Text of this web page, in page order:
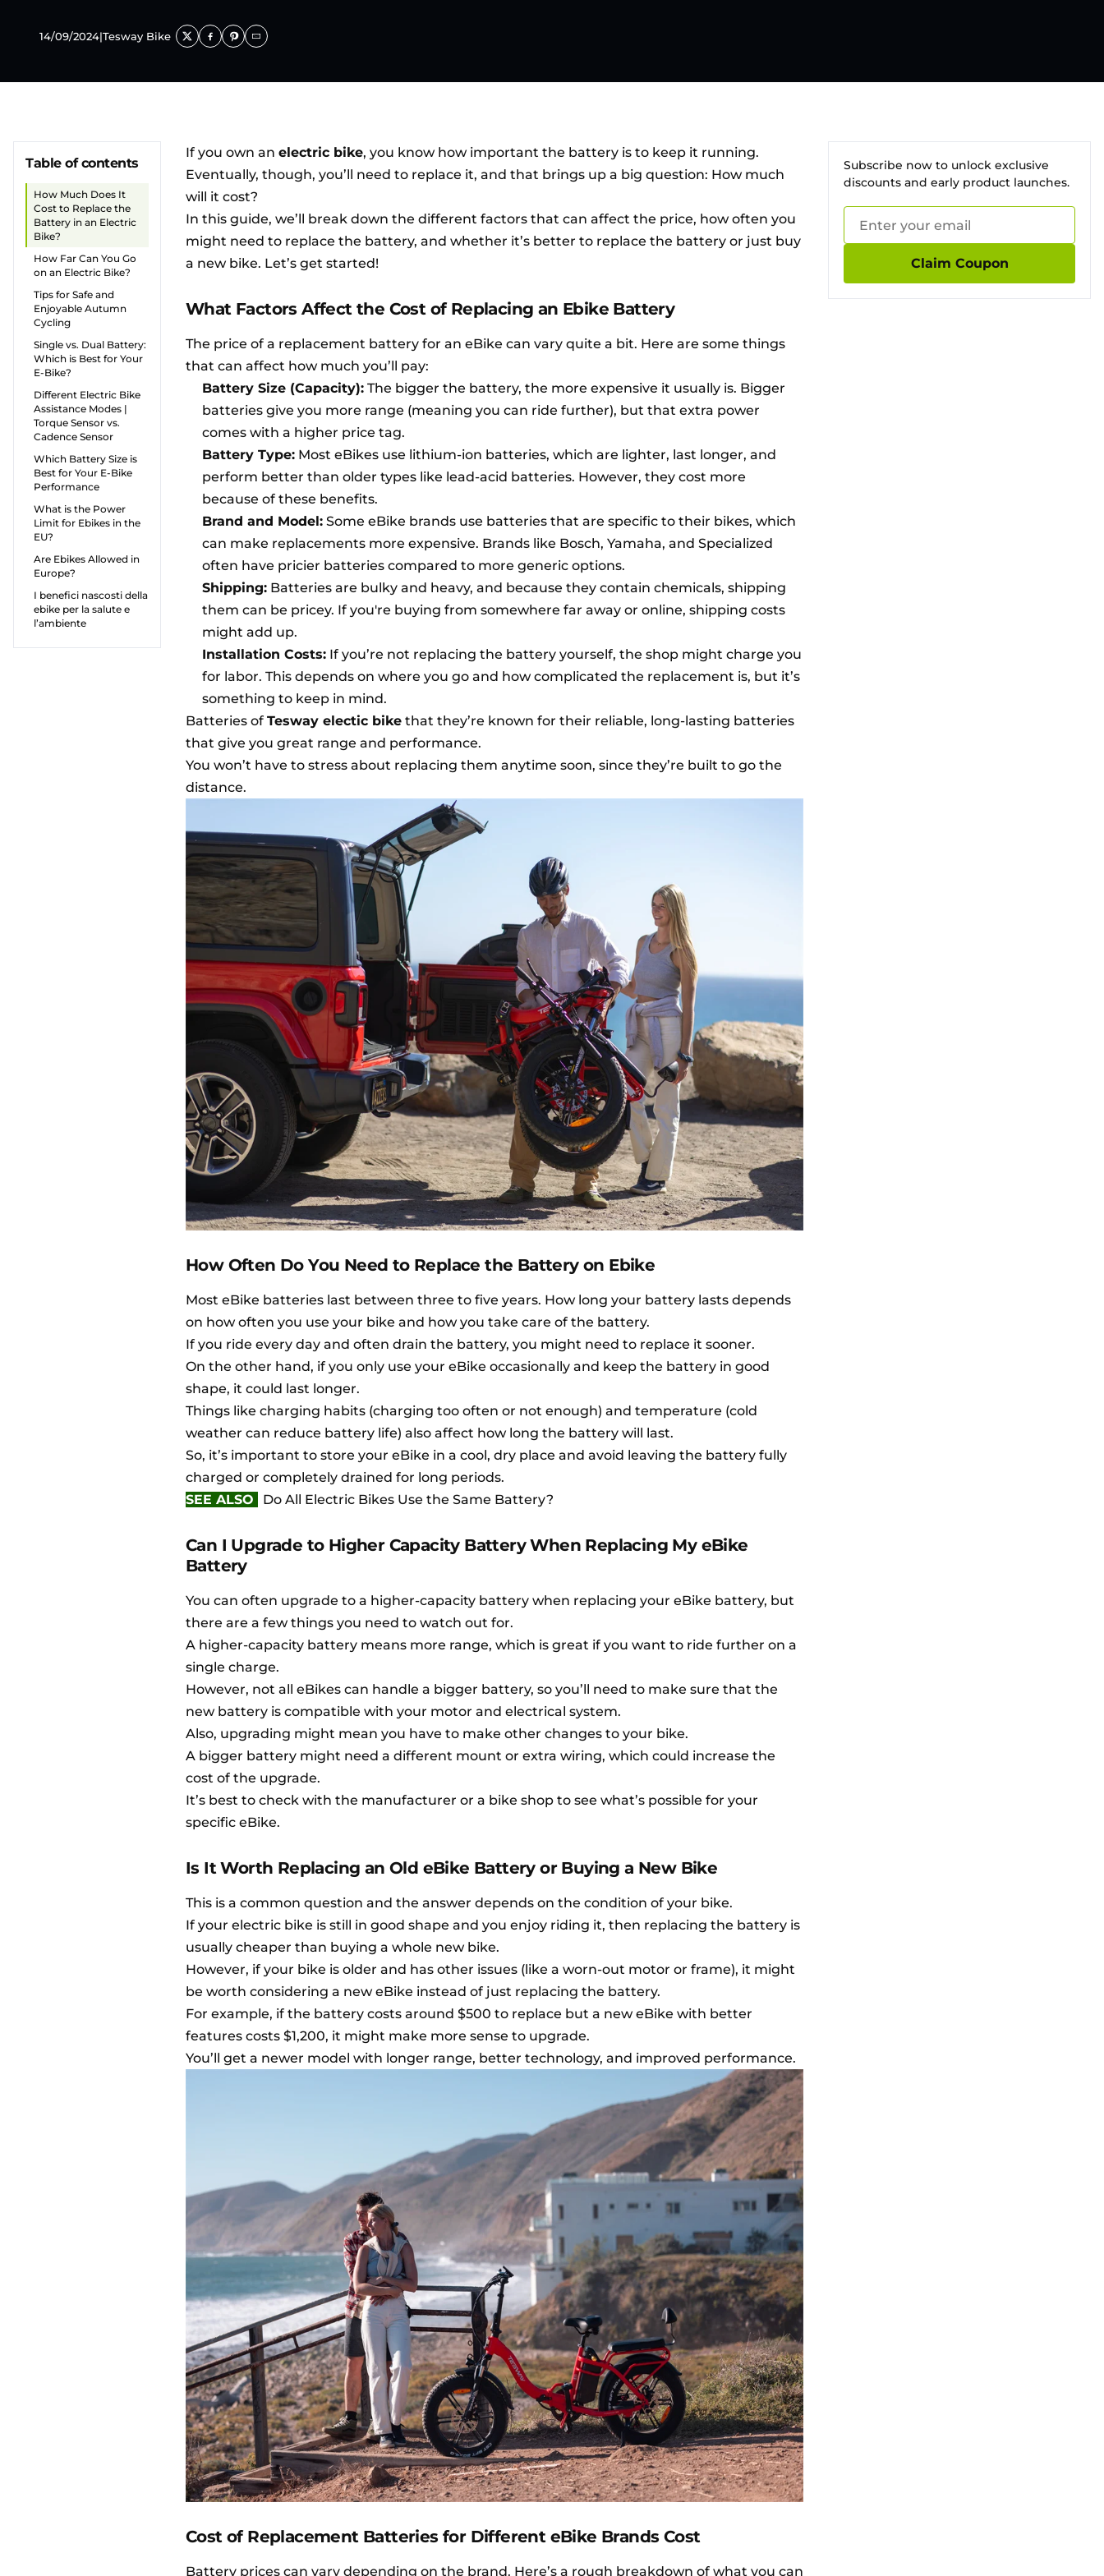
14/09/2024|Tesway Bike
Table of contents
How Much Does It
Cost to Replace the
Battery in an Electric
Bike?
How Far Can You Go
on an Electric Bike?
Tips for Safe and
Enjoyable Autumn
Cycling
Single vs. Dual Battery:
Which is Best for Your
E-Bike?
Different Electric Bike
Assistance Modes |
Torque Sensor vs.
Cadence Sensor
Which Battery Size is
Best for Your E-Bike
Performance
What is the Power
Limit for Ebikes in the
EU?
Are Ebikes Allowed in
Europe?
I benefici nascosti della
ebike per la salute e
l’ambiente
If you own an electric bike, you know how important the battery is to keep it running.
Eventually, though, you’ll need to replace it, and that brings up a big question: How much
will it cost?
In this guide, we’ll break down the different factors that can affect the price, how often you
might need to replace the battery, and whether it’s better to replace the battery or just buy
a new bike. Let’s get started!
What Factors Affect the Cost of Replacing an Ebike Battery
The price of a replacement battery for an eBike can vary quite a bit. Here are some things
that can affect how much you’ll pay:
Battery Size (Capacity): The bigger the battery, the more expensive it usually is. Bigger
batteries give you more range (meaning you can ride further), but that extra power
comes with a higher price tag.
Battery Type: Most eBikes use lithium-ion batteries, which are lighter, last longer, and
perform better than older types like lead-acid batteries. However, they cost more
because of these benefits.
Brand and Model: Some eBike brands use batteries that are specific to their bikes, which
can make replacements more expensive. Brands like Bosch, Yamaha, and Specialized
often have pricier batteries compared to more generic options.
Shipping: Batteries are bulky and heavy, and because they contain chemicals, shipping
them can be pricey. If you're buying from somewhere far away or online, shipping costs
might add up.
Installation Costs: If you’re not replacing the battery yourself, the shop might charge you
for labor. This depends on where you go and how complicated the replacement is, but it’s
something to keep in mind.
Batteries of Tesway electic bike that they’re known for their reliable, long-lasting batteries
that give you great range and performance.
You won’t have to stress about replacing them anytime soon, since they’re built to go the
distance.
How Often Do You Need to Replace the Battery on Ebike
Most eBike batteries last between three to five years. How long your battery lasts depends
on how often you use your bike and how you take care of the battery.
If you ride every day and often drain the battery, you might need to replace it sooner.
On the other hand, if you only use your eBike occasionally and keep the battery in good
shape, it could last longer.
Things like charging habits (charging too often or not enough) and temperature (cold
weather can reduce battery life) also affect how long the battery will last.
So, it’s important to store your eBike in a cool, dry place and avoid leaving the battery fully
charged or completely drained for long periods.
SEE ALSO
Do All Electric Bikes Use the Same Battery?
Can I Upgrade to Higher Capacity Battery When Replacing My eBike
Battery
You can often upgrade to a higher-capacity battery when replacing your eBike battery, but
there are a few things you need to watch out for.
A higher-capacity battery means more range, which is great if you want to ride further on a
single charge.
However, not all eBikes can handle a bigger battery, so you’ll need to make sure that the
new battery is compatible with your motor and electrical system.
Also, upgrading might mean you have to make other changes to your bike.
A bigger battery might need a different mount or extra wiring, which could increase the
cost of the upgrade.
It’s best to check with the manufacturer or a bike shop to see what’s possible for your
specific eBike.
Is It Worth Replacing an Old eBike Battery or Buying a New Bike
This is a common question and the answer depends on the condition of your bike.
If your electric bike is still in good shape and you enjoy riding it, then replacing the battery is
usually cheaper than buying a whole new bike.
However, if your bike is older and has other issues (like a worn-out motor or frame), it might
be worth considering a new eBike instead of just replacing the battery.
For example, if the battery costs around $500 to replace but a new eBike with better
features costs $1,200, it might make more sense to upgrade.
You’ll get a newer model with longer range, better technology, and improved performance.
Cost of Replacement Batteries for Different eBike Brands Cost
Battery prices can vary depending on the brand. Here’s a rough breakdown of what you can
Subscribe now to unlock exclusive
discounts and early product launches.
Claim Coupon